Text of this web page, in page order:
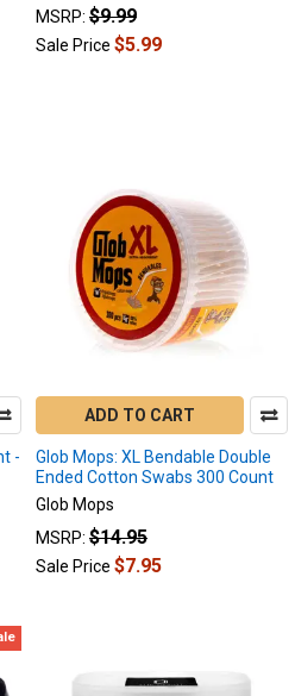
MSRP: $9.99
Sale Price $5.99
-
ADD TO CART
Glob Mops: XL Bendable Double
Ended Cotton Swabs 300 Count
Glob Mops
MSRP: $14.95
Sale Price $7.95